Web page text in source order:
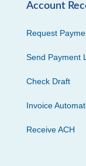
Account
Request
Send Payment
Check Draft
Invoice
Receive ACH